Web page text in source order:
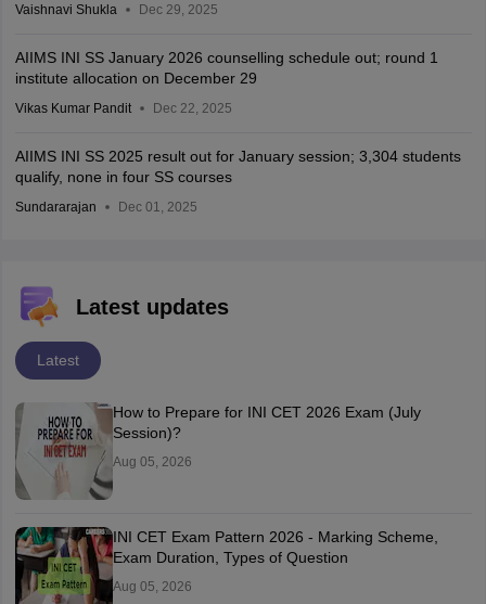
Vaishnavi Shukla Dec 29, 2025
AIIMS INI SS January 2026 counselling schedule out; round 1
institute allocation on December 29
Vikas Kumar Pandit Dec 22, 2025
AIIMS INI SS 2025 result out for January session; 3,304 students
qualify, none in four SS courses
Sundararajan Dec 01, 2025
Latest updates
Latest
How to Prepare for INI CET 2026 Exam (July
Session)?
Aug 05, 2026
INI CET Exam Pattern 2026 - Marking Scheme,
Exam Duration, Types of Question
Aug 05, 2026